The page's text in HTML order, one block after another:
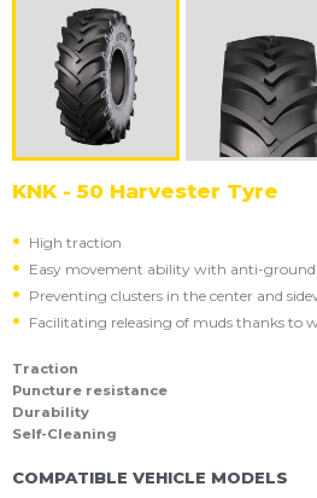
KNK - 50 Harvester Tyre
High traction
Easy movement ability with anti-
Preventing clusters in the center and
Facilitating releasing of muds thanks to
Traction
Puncture resistance
Durability
Self-Cleaning
COMPATIBLE VEHICLE MODELS